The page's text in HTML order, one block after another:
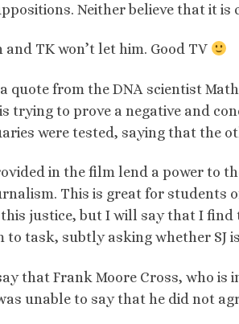
Neither believe that it is
and TK won’t let him. Good TV
quote from the DNA scientist
trying to prove a negative and
were tested, saying that the
in the film lend a power to
This is great for students
justice, but I will say that I
to task, subtly asking whether SJ
that Frank Moore Cross, who
unable to say that he did not